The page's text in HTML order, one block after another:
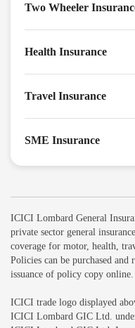
Two Wheeler
Health Insurance
Travel Insurance
SME Insurance
ICICI Lombard General
private sector general
coverage for motor, health,
Policies can be purchased
issuance of policy copy online.
ICICI trade logo displayed
ICICI Lombard GIC Ltd.